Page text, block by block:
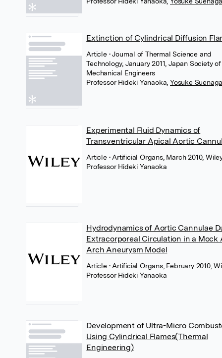
Extinction of Cylindrical Diffusion
Article • Journal of Thermal Science and
Technology, January 2011, Japan Society of
Mechanical Engineers
Professor Hideki Yanaoka Yosuke
Experimental Fluid Dynamics of
Transventricular Apical Aortic
Article • Artificial Organs, March 2010,
Professor Hideki Yanaoka
Hydrodynamics of Aortic Cannulae
Extracorporeal Circulation in a Mock
Arch Aneurysm Model
Article • Artificial Organs, February 2010,
Professor Hideki Yanaoka
Development of Ultra-Micro
Using Cylindrical Flames(Thermal
Engineering)